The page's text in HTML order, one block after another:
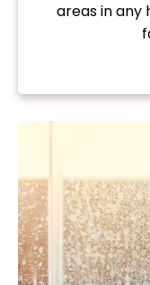
areas in any